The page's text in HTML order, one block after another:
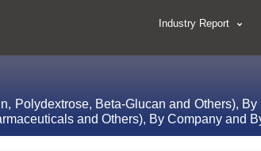
Industry Report
Polydextrose, Beta-Glucan and Others),
and Others), By Company and